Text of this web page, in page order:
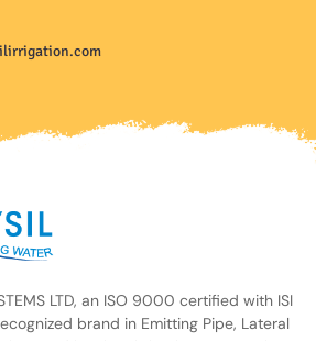
LTD, an ISO 9000 certified with ISI
brand in Emitting Pipe, Lateral